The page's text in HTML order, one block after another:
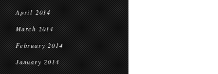
April 2014
March 2014
February 2014
January 2014